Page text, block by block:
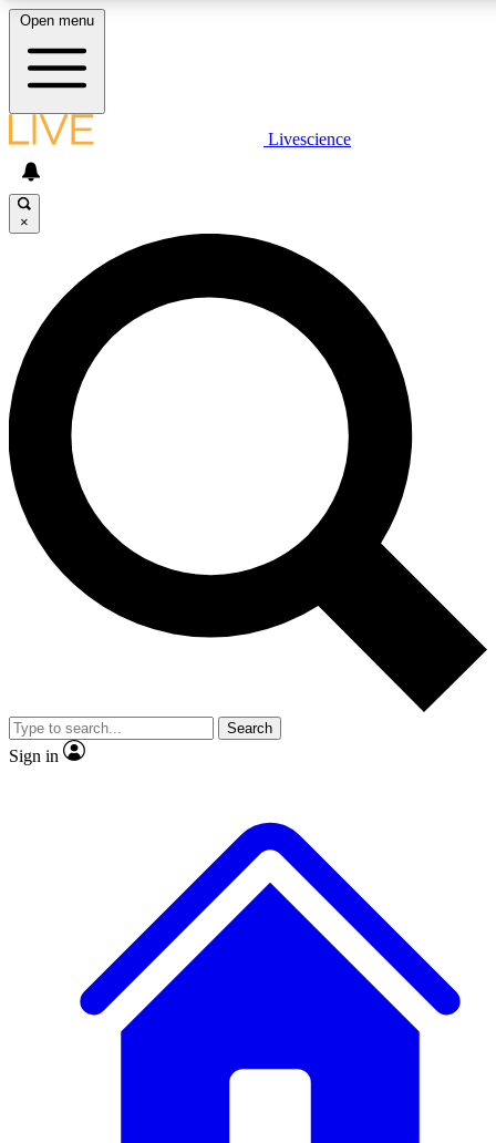
LIVE SCIENCE PLUS
JOIN FREE
LIVE SCIENCE PRO
Unlimited access to our exclusive features, expert analysis and in-depth
interviews, all ad-free
Exclusive, original
Member-only
JOIN LIVE SCIENCE PRO
Open menu
Livescience
×
Search
Sign in